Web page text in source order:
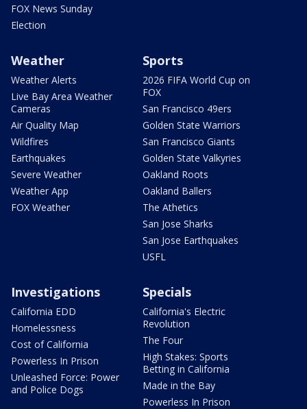
FOX News Sunday
Election
Weather
Weather Alerts
Live Bay Area Weather
Cameras
Air Quality Map
Wildfires
Earthquakes
Severe Weather
Weather App
FOX Weather
Sports
2026 FIFA World Cup on
FOX
San Francisco 49ers
Golden State Warriors
San Francisco Giants
Golden State Valkyries
Oakland Roots
Oakland Ballers
The Athetics
San Jose Sharks
San Jose Earthquakes
USFL
Investigations
California EDD
Homelessness
Cost of California
Powerless In Prison
Unleashed Force: Power
and Police Dogs
Specials
California's Electric
Revolution
The Four
High Stakes: Sports
Betting in California
Made in the Bay
Powerless In Prison